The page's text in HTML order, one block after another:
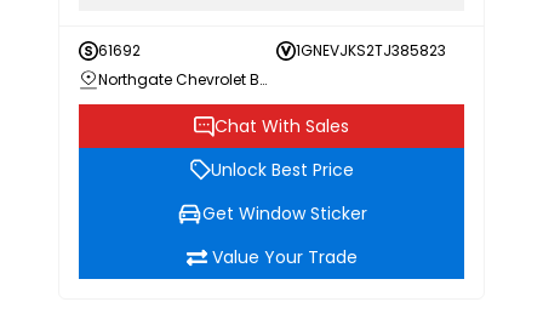
61692
1GNEVJKS2TJ385823
Northgate Chevrolet Buick GMC
Chat With Sales
Unlock Best Price
Get Window Sticker
Value Your Trade